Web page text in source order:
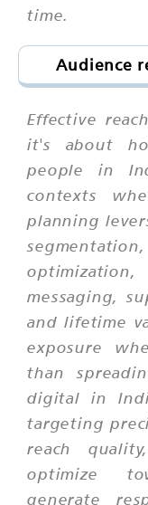
time.
Audience
Effective
it's about
people in
contexts
planning
messaging,
and lifetime
exposure
than
digital in
targeting
reach
optimize
generate